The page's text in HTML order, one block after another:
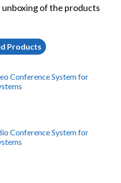
of the products
Products
Conference System for
Conference System for